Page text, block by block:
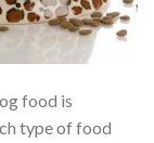
food is
type of food